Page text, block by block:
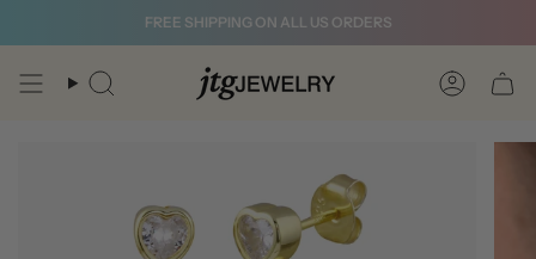
FREE SHIPPING ON ALL US ORDERS
Search Account